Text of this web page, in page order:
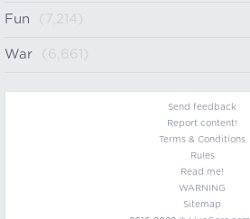
Fun (7,214)
War (6,661)
Send feedback
Report content!
Terms & Conditions
Rules
Read me!
WARNING
Sitemap